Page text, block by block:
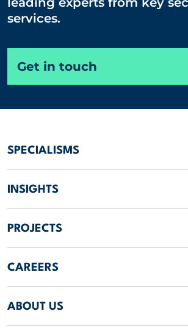
services.
Get in touch
SPECIALISMS
INSIGHTS
PROJECTS
CAREERS
ABOUT US